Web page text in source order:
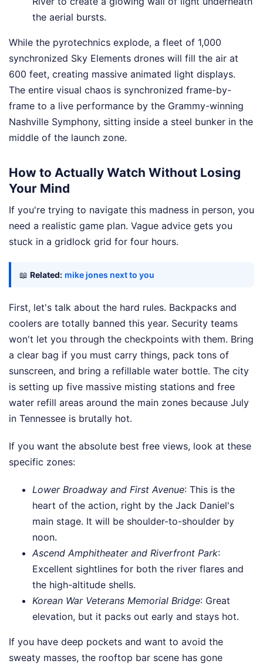
the aerial bursts.
While the pyrotechnics explode, a fleet of 1,000
synchronized Sky Elements drones will fill the air at
600 feet, creating massive animated light displays.
The entire visual chaos is synchronized frame-by-
frame to a live performance by the Grammy-winning
Nashville Symphony, sitting inside a steel bunker in the
middle of the launch zone.
How to Actually Watch Without Losing
Your Mind
If you're trying to navigate this madness in person, you
need a realistic game plan. Vague advice gets you
stuck in a gridlock grid for four hours.
📖 Related: mike jones next to you
First, let's talk about the hard rules. Backpacks and
coolers are totally banned this year. Security teams
won't let you through the checkpoints with them. Bring
a clear bag if you must carry things, pack tons of
sunscreen, and bring a refillable water bottle. The city
is setting up five massive misting stations and free
water refill areas around the main zones because July
in Tennessee is brutally hot.
If you want the absolute best free views, look at these
specific zones:
Lower Broadway and First Avenue: This is the
heart of the action, right by the Jack Daniel's
main stage. It will be shoulder-to-shoulder by
noon.
Ascend Amphitheater and Riverfront Park:
Excellent sightlines for both the river flares and
the high-altitude shells.
Korean War Veterans Memorial Bridge: Great
elevation, but it packs out early and stays hot.
If you have deep pockets and want to avoid the
sweaty masses, the rooftop bar scene has gone